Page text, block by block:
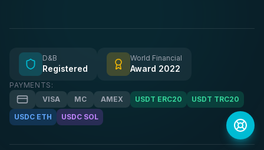
D&B
Registered
World Financial
Award 2022
PAYMENTS:
VISA
MC AMEX USDT ERC20
USDT TRC20
USDC ETH
USDC SOL